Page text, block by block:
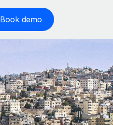
Book demo